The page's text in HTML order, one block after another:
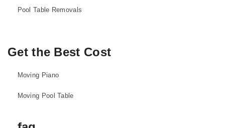
Pool Table Removals
Get the Best Cost
Moving Piano
Moving Pool Table